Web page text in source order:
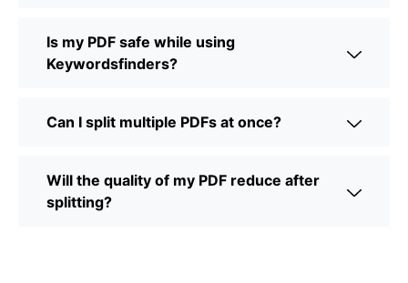
Is my PDF safe while using
Keywordsfinders?
Can I split multiple PDFs at once?
Will the quality of my PDF reduce after
splitting?